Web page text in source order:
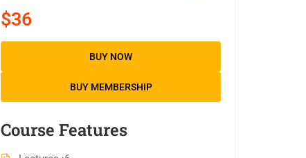
$36
BUY NOW
BUY MEMBERSHIP
Course Features